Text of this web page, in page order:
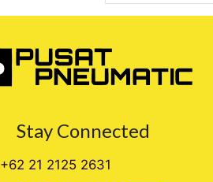
Stay Connected
+62 21 2125 2631